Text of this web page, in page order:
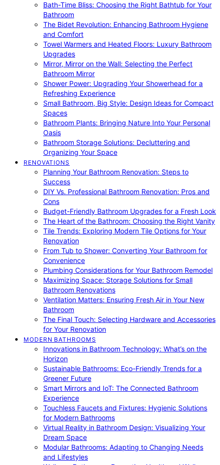
Bath-Time Bliss: Choosing the Right Bathtub for Your
Bathroom
The Bidet Revolution: Enhancing Bathroom Hygiene
and Comfort
Towel Warmers and Heated Floors: Luxury Bathroom
Upgrades
Mirror, Mirror on the Wall: Selecting the Perfect
Bathroom Mirror
Shower Power: Upgrading Your Showerhead for a
Refreshing Experience
Small Bathroom, Big Style: Design Ideas for Compact
Spaces
Bathroom Plants: Bringing Nature Into Your Personal
Oasis
Bathroom Storage Solutions: Decluttering and
Organizing Your Space
RENOVATIONS
Planning Your Bathroom Renovation: Steps to
Success
DIY Vs. Professional Bathroom Renovation: Pros and
Cons
Budget-Friendly Bathroom Upgrades for a Fresh Look
The Heart of the Bathroom: Choosing the Right Vanity
Tile Trends: Exploring Modern Tile Options for Your
Renovation
From Tub to Shower: Converting Your Bathroom for
Convenience
Plumbing Considerations for Your Bathroom Remodel
Maximizing Space: Storage Solutions for Small
Bathroom Renovations
Ventilation Matters: Ensuring Fresh Air in Your New
Bathroom
The Final Touch: Selecting Hardware and Accessories
for Your Renovation
MODERN BATHROOMS
Innovations in Bathroom Technology: What’s on the
Horizon
Sustainable Bathrooms: Eco-Friendly Trends for a
Greener Future
Smart Mirrors and IoT: The Connected Bathroom
Experience
Touchless Faucets and Fixtures: Hygienic Solutions
for Modern Bathrooms
Virtual Reality in Bathroom Design: Visualizing Your
Dream Space
Modular Bathrooms: Adapting to Changing Needs
and Lifestyles